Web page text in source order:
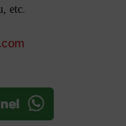
etc.